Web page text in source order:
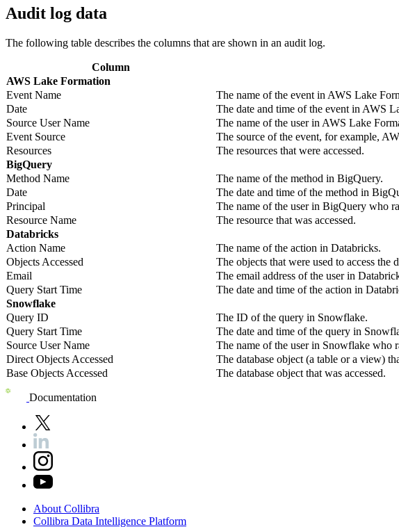
Audit log data
The following table describes the columns that are shown in an audit log.
Column
AWS Lake Formation
Event Name
The name of the event in AWS Lake
Date
The date and time of the event in AWS
Source User Name
The name of the user in AWS Lake
Event Source
The source of the event, for example,
Resources
The resources that were accessed.
BigQuery
Method Name
The name of the method in BigQuery.
Date
The date and time of the method in
Principal
The name of the user in BigQuery who
Resource Name
The resource that was accessed.
Databricks
Action Name
The name of the action in Databricks.
Objects Accessed
The objects that were used to access the
Email
The email address of the user in
Query Start Time
The date and time of the action in
Snowflake
Query ID
The ID of the query in Snowflake.
Query Start Time
The date and time of the query in
Source User Name
The name of the user in Snowflake who
Direct Objects Accessed
The database object (a table or a view)
Base Objects Accessed
The database object that was accessed.
Documentation
About Collibra
Collibra Data Intelligence Platform